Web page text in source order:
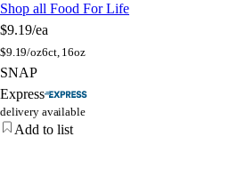
Shop all Food For Life
$9.19/ea
$9.19/oz6ct, 16oz
SNAP
Express
delivery available
Add to list